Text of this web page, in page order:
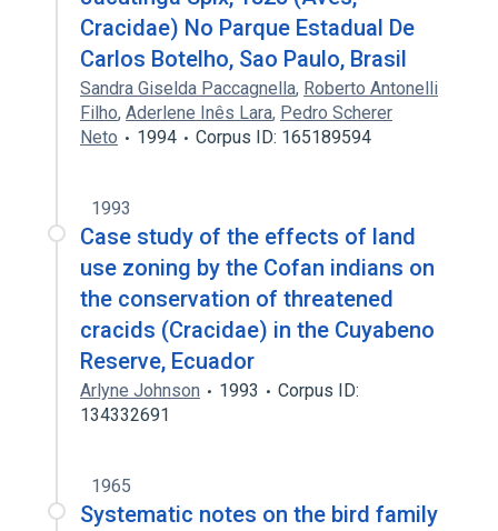
Cracidae) No Parque Estadual De
Carlos Botelho, Sao Paulo, Brasil
Sandra Giselda Paccagnella, Roberto Antonelli
Filho, Aderlene Inês Lara, Pedro Scherer
Neto
1994 Corpus ID: 165189594
1993
Case study of the effects of land
use zoning by the Cofan indians on
the conservation of threatened
cracids (Cracidae) in the Cuyabeno
Reserve, Ecuador
Arlyne Johnson 1993
Corpus ID:
134332691
1965
Systematic notes on the bird family